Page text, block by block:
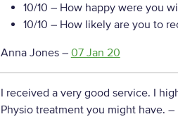
10/10 – How happy were you
10/10 – How likely are you to
Anna Jones– 07 Jan 20
I received a very good service. I
Physio treatment you might have. –